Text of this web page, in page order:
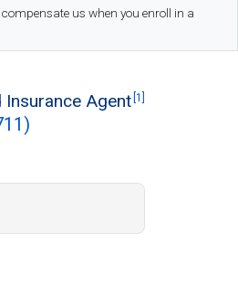
us when you enroll in a
Insurance Agent [1]